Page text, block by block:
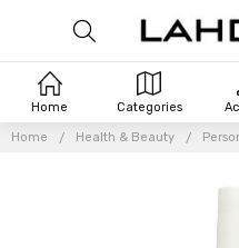
Home Health & Beauty
Home Categories